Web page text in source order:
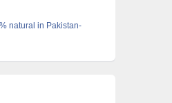
natural in Pakistan-